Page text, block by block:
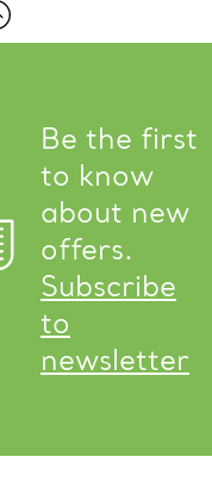
Be the first
to know
about new
offers.
Subscribe
to
newsletter